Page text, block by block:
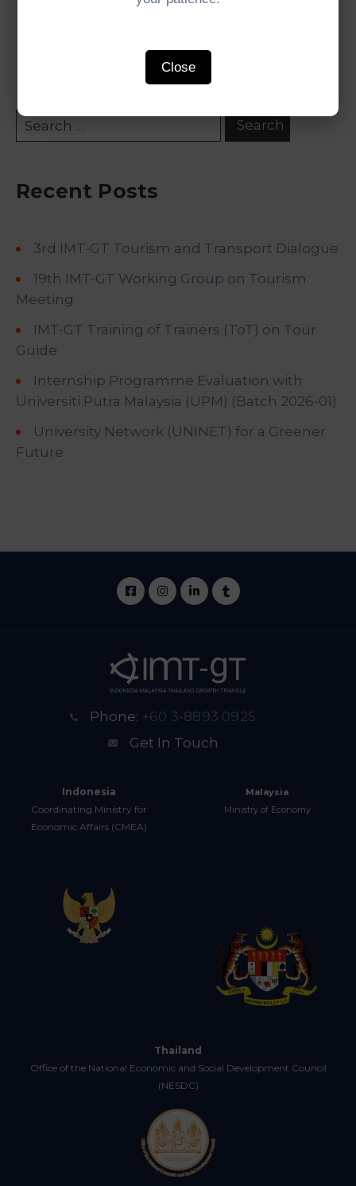
Recent Posts
3rd IMT-GT Tourism and Transport Dialogue
19th IMT-GT Working Group on Tourism
Meeting
IMT-GT Training of Trainers (ToT) on Tour
Guide
Internship Programme Evaluation with
Universiti Putra Malaysia (UPM) (Batch 2026-01)
University Network (UNINET) for a Greener
Future
Phone: +60 3-8893 0925
Get In Touch
Indonesia
Coordinating Ministry for
Economic Affairs (CMEA)
Malaysia
Ministry of Economy
Thailand
Office of the National Economic and Social Development Council
(NESDC)
Close